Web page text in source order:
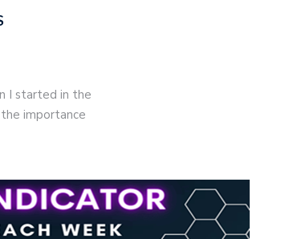
I started in the
importance